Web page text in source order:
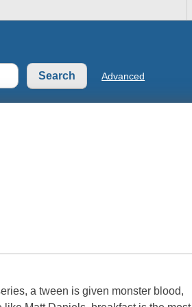
Advanced
a tween is given monster blood,